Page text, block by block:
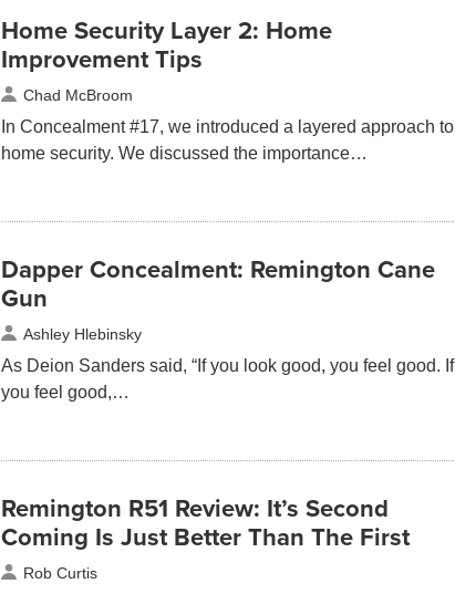
Home Security Layer 2: Home
Improvement Tips
Chad McBroom
In Concealment #17, we introduced a layered approach to
home security. We discussed the importance…
Dapper Concealment: Remington Cane
Gun
Ashley Hlebinsky
As Deion Sanders said, “If you look good, you feel good. If
you feel good,…
Remington R51 Review: It’s Second
Coming Is Just Better Than The First
Rob Curtis